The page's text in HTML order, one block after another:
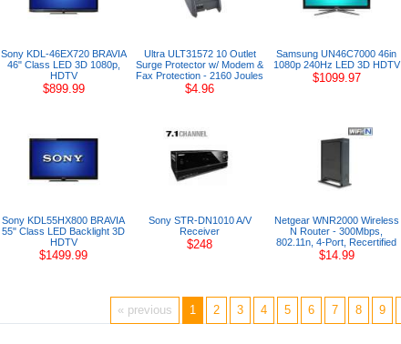
Sony KDL-46EX720 BRAVIA
46" Class LED 3D 1080p,
HDTV
$899.99
Ultra ULT31572 10 Outlet
Surge Protector w/ Modem &
Fax Protection - 2160 Joules
$4.96
Samsung UN46C7000 46in
1080p 240Hz LED 3D HDTV
$1099.97
Sony KDL55HX800 BRAVIA
55" Class LED Backlight 3D
HDTV
$1499.99
Sony STR-DN1010 A/V
Receiver
$248
Netgear WNR2000 Wireless
N Router - 300Mbps,
802.11n, 4-Port, Recertified
$14.99
« previous 1 2 3 4 5 6 7 8 9